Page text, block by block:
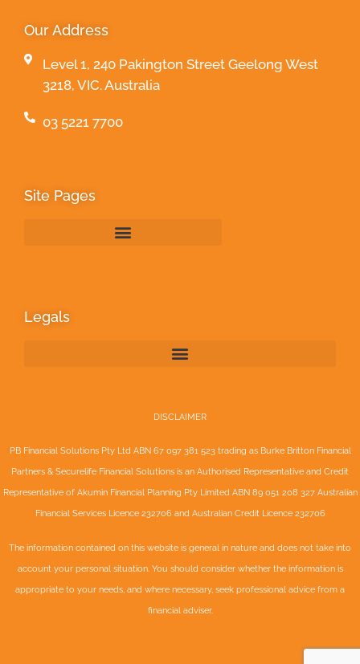
Our Address
Level 1, 240 Pakington Street Geelong West
3218, VIC. Australia
03 5221 7700
Site Pages
Legals
DISCLAIMER
PB Financial Solutions Pty Ltd ABN 67 097 381 523 trading as Burke Britton Financial
Partners & Securelife Financial Solutions is an Authorised Representative and Credit
Representative of AkuminFinancial Planning Pty LimitedABN 89 051 208 327 Australian
Financial Services Licence 232706 and Australian Credit Licence 232706
The information contained on this website is general in nature and does not take into
account your personal situation. You should consider whether the information is
appropriate to your needs, and where necessary, seek professional advice from a
financial adviser.